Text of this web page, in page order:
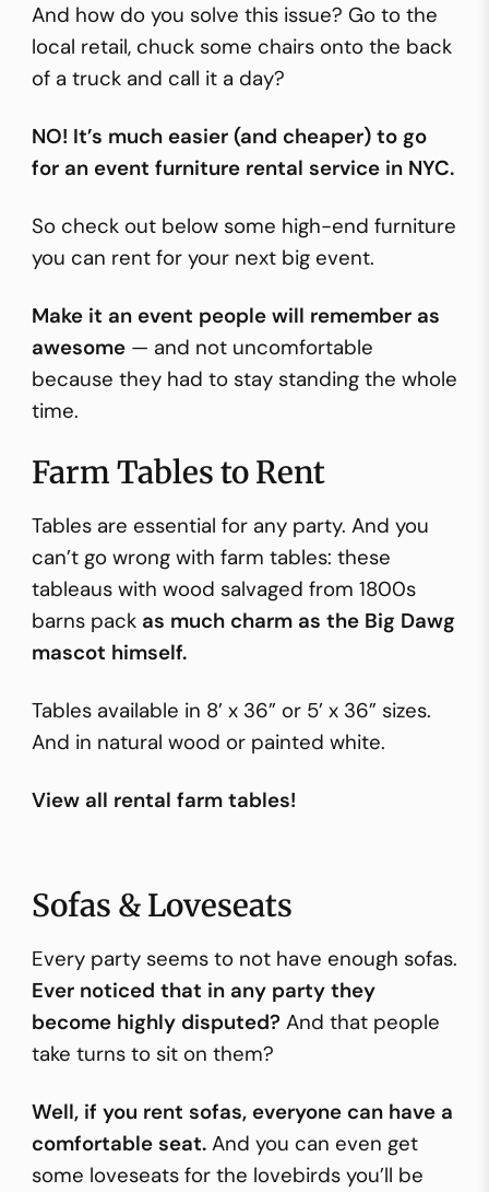
And how do you solve this issue? Go to the
local retail, chuck some chairs onto the back
of a truck and call it a day?
NO! It’s much easier (and cheaper) to go
for an event furniture rental service in NYC.
So check out below some high-end furniture
you can rent for your next big event.
Make it an event people will remember as
awesome— and not uncomfortable
because they had to stay standing the whole
time.
Farm Tables to Rent
Tables are essential for any party. And you
can’t go wrong with farm tables: these
tableaus with wood salvaged from 1800s
barns pack as much charm as the Big Dawg
mascot himself.
Tables available in 8’ x 36” or 5’ x 36” sizes.
And in natural wood or painted white.
View all rental farm tables!
Sofas & Loveseats
Every party seems to not have enough sofas.
Ever noticed that in any party they
become highly disputed? And that people
take turns to sit on them?
Well, if you rent sofas, everyone can have a
comfortable seat.And you can even get
some loveseats for the lovebirds you’ll be